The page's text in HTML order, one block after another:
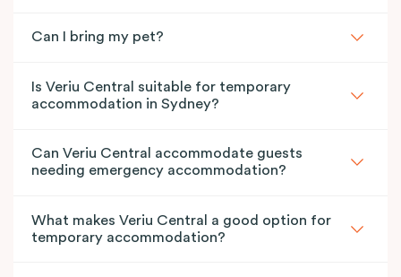
Can I bring my pet?
Is Veriu Central suitable for temporary
accommodation in Sydney?
Can Veriu Central accommodate guests
needing emergency accommodation?
What makes Veriu Central a good option for
temporary accommodation?